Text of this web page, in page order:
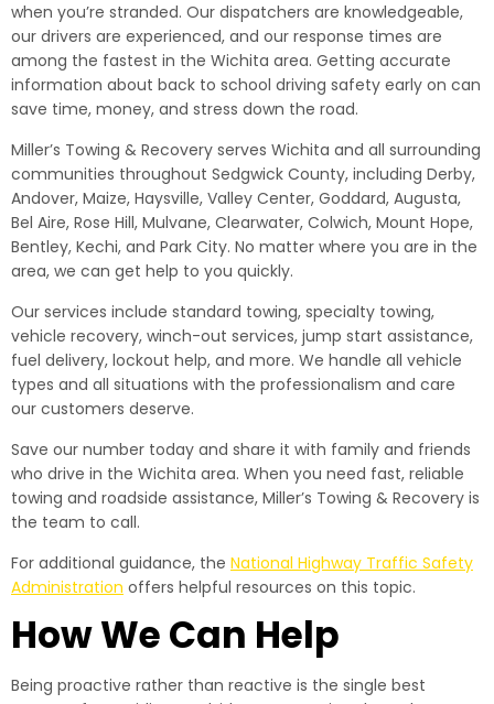
when you’re stranded. Our dispatchers are knowledgeable,
our drivers are experienced, and our response times are
among the fastest in the Wichita area. Getting accurate
information about back to school driving safety early on can
save time, money, and stress down the road.
Miller’s Towing & Recovery serves Wichita and all surrounding
communities throughout Sedgwick County, including Derby,
Andover, Maize, Haysville, Valley Center, Goddard, Augusta,
Bel Aire, Rose Hill, Mulvane, Clearwater, Colwich, Mount Hope,
Bentley, Kechi, and Park City. No matter where you are in the
area, we can get help to you quickly.
Our services include standard towing, specialty towing,
vehicle recovery, winch-out services, jump start assistance,
fuel delivery, lockout help, and more. We handle all vehicle
types and all situations with the professionalism and care
our customers deserve.
Save our number today and share it with family and friends
who drive in the Wichita area. When you need fast, reliable
towing and roadside assistance, Miller’s Towing & Recovery is
the team to call.
For additional guidance, the National Highway Traffic Safety
Administration offers helpful resources on this topic.
How We Can Help
Being proactive rather than reactive is the single best